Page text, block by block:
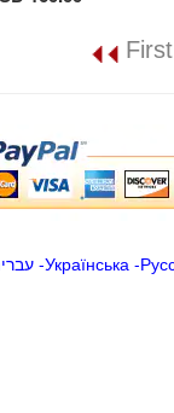
First
-Українська-